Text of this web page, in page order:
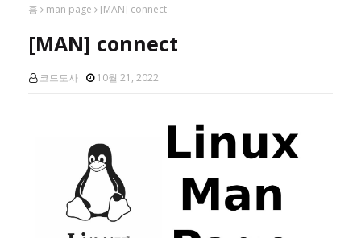
홈 man page [MAN] connect
[MAN] connect
코드도사 10월 21, 2022